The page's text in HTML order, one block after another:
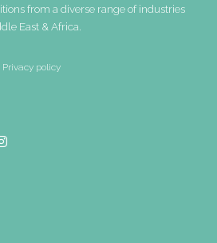
from a diverse range of industries
East & Africa.
Privacy policy